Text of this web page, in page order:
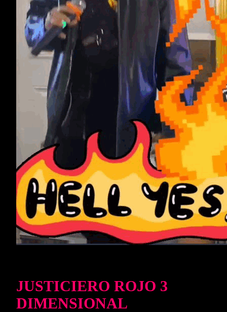
JUSTICIERO ROJO 3
DIMENSIONAL